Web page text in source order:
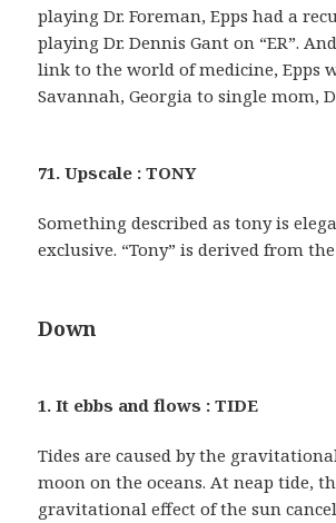
playing Dr. Foreman, Epps had a
playing Dr. Dennis Gant on “ER”.
link to the world of medicine, Epps
Savannah, Georgia to single mom,
71. Upscale : TONY
Something described as tony is
exclusive. “Tony” is derived from
Down
1. It ebbs and flows : TIDE
Tides are caused by the
moon on the oceans. At neap tide,
gravitational effect of the sun